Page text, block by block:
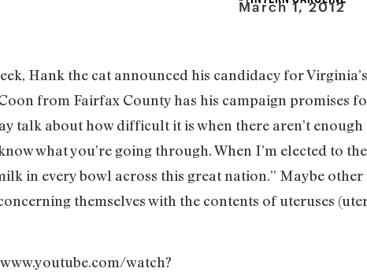
March 1, 2012
Hank the cat announced his candidacy for
from Fairfax County has his campaign promises
talk about how difficult it is when there aren’t enough
what you’re going through. When I’m elected to
in every bowl across this great nation.” Maybe
themselves with the contents of uteruses
watch?